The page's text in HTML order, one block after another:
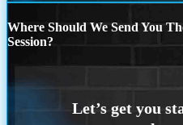
Where Should We Send You
Session?